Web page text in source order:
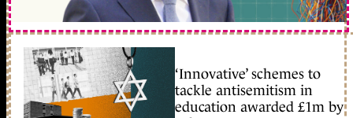
‘Innovative’ schemes to
tackle antisemitism in
education awarded £1m by